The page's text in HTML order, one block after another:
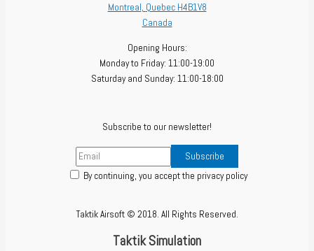
Montreal, Quebec H4B1V8
Canada
Opening Hours:
Monday to Friday: 11:00-19:00
Saturday and Sunday: 11:00-18:00
Subscribe to our newsletter!
By continuing, you accept the privacy policy
Taktik Airsoft © 2018. All Rights Reserved.
Taktik Simulation